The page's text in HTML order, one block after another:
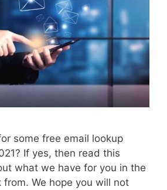
some free email lookup
If yes, then read this
what we have for you in the
We hope you will not